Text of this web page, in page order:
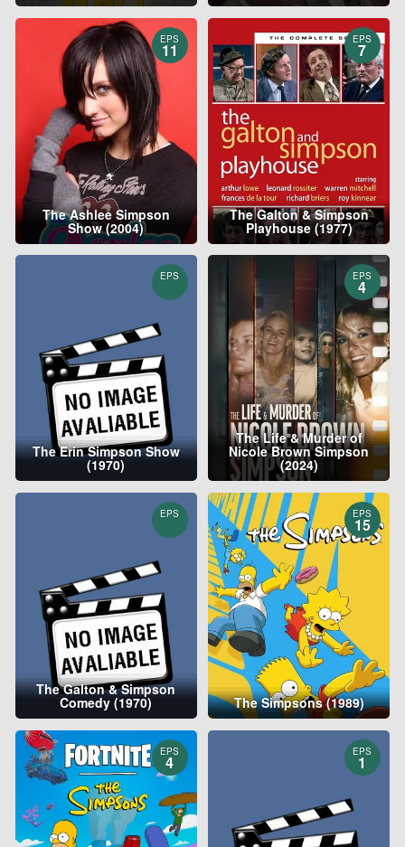
EPS
11
The Ashlee Simpson
Show (2004)
EPS
7
The Galton & Simpson
Playhouse (1977)
EPS
The Erin Simpson Show
(1970)
EPS
4
The Life & Murder of
Nicole Brown Simpson
(2024)
EPS
The Galton & Simpson
Comedy (1970)
EPS
15
The Simpsons (1989)
EPS
4
EPS
1